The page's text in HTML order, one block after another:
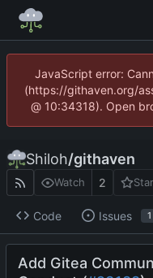
JavaScript error:
(https://githaven.org/
@ 10:34318). Open
Shiloh/githaven
Watch 2 Star
Code Issues 1
Add Gitea